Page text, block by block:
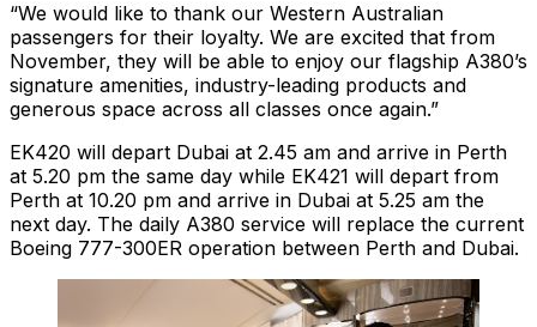
“We would like to thank our Western Australian
passengers for their loyalty. We are excited that from
November, they will be able to enjoy our flagship A380’s
signature amenities, industry-leading products and
generous space across all classes once again.”
EK420 will depart Dubai at 2.45 am and arrive in Perth
at 5.20 pm the same day while EK421 will depart from
Perth at 10.20 pm and arrive in Dubai at 5.25 am the
next day. The daily A380 service will replace the current
Boeing 777-300ER operation between Perth and Dubai.